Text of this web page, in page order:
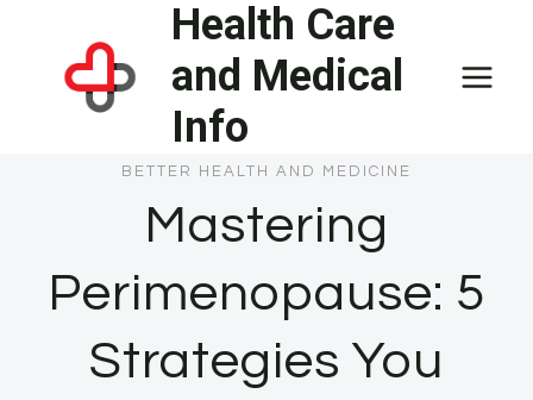
content
Health Care
and Medical
Info
BETTER HEALTH AND MEDICINE
Mastering
Perimenopause: 5
Strategies You